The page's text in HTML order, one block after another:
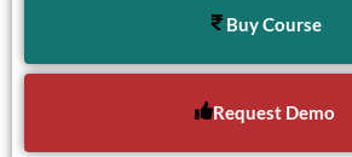
Buy Course
Request Demo